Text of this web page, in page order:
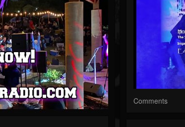
Comments